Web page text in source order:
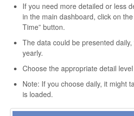
If you need more detailed or less
in the main dashboard, click on
Time” button.
The data could be presented
yearly.
Choose the appropriate detail
Note: If you choose daily, it might
is loaded.